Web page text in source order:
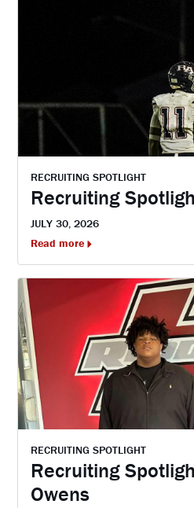
RECRUITING SPOTLIGHT
Recruiting
JULY 30, 2026
Read more
RECRUITING SPOTLIGHT
Recruiting
Owens